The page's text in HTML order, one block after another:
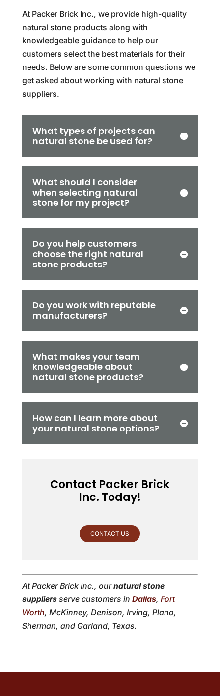
At Packer Brick Inc., we provide high-quality
natural stone products along with
knowledgeable guidance to help our
customers select the best materials for their
needs. Below are some common questions we
get asked about working with natural stone
suppliers.
What types of projects can
natural stone be used for?
What should I consider
when selecting natural
stone for my project?
Do you help customers
choose the right natural
stone products?
Do you work with reputable
manufacturers?
What makes your team
knowledgeable about
natural stone products?
How can I learn more about
your natural stone options?
Contact Packer Brick
Inc. Today!
CONTACT US
At Packer Brick Inc., ournatural stone
suppliersserve customers in Dallas, Fort
Worth, McKinney, Denison, Irving, Plano,
Sherman, and Garland, Texas.